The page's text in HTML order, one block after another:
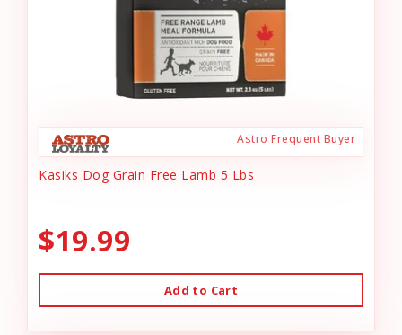
Astro Frequent Buyer
Kasiks Dog Grain Free Lamb 5 Lbs
$19.99
Add to Cart